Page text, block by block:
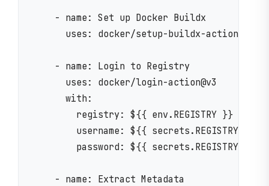
    - name: Set up Docker Buildx
      uses: docker/setup-buildx-action@v3
    - name: Login to Registry
      uses: docker/login-action@v3
      with:
        registry: ${{ env.REGISTRY }}
username: ${{
password: ${{
    - name: Extract Metadata